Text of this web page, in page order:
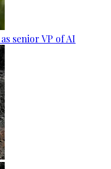
senior VP of AI